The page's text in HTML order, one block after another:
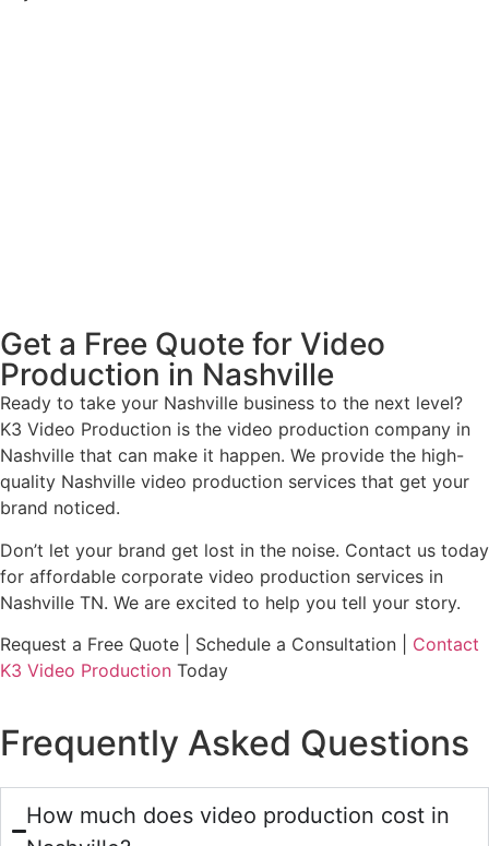
Get a Free Quote for Video
Production in Nashville
Ready to take your Nashville business to the next level?
K3 Video Production is the video production company in
Nashville that can make it happen. We provide the high-
quality Nashville video production services that get your
brand noticed.
Don’t let your brand get lost in the noise. Contact us today
for affordable corporate video production services in
Nashville TN. We are excited to help you tell your story.
Request a Free Quote | Schedule a Consultation | Contact
K3 Video Production Today
Frequently Asked Questions
How much does video production cost in